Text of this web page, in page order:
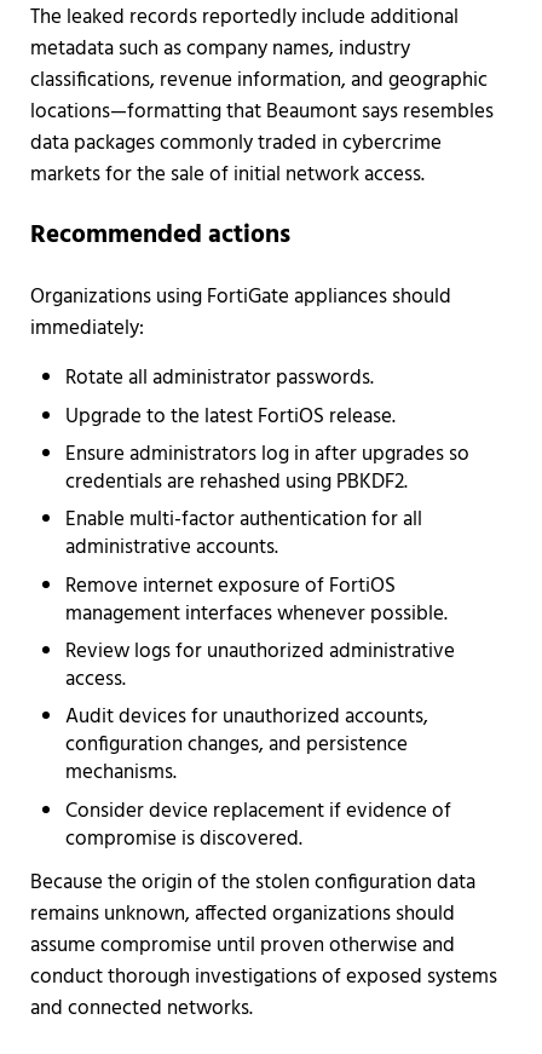
The leaked records reportedly include additional
metadata such as company names, industry
classifications, revenue information, and geographic
locations—formatting that Beaumont says resembles
data packages commonly traded in cybercrime
markets for the sale of initial network access.
Recommended actions
Organizations using FortiGate appliances should
immediately:
Rotate all administrator passwords.
Upgrade to the latest FortiOS release.
Ensure administrators log in after upgrades so
credentials are rehashed using PBKDF2.
Enable multi-factor authentication for all
administrative accounts.
Remove internet exposure of FortiOS
management interfaces whenever possible.
Review logs for unauthorized administrative
access.
Audit devices for unauthorized accounts,
configuration changes, and persistence
mechanisms.
Consider device replacement if evidence of
compromise is discovered.
Because the origin of the stolen configuration data
remains unknown, affected organizations should
assume compromise until proven otherwise and
conduct thorough investigations of exposed systems
and connected networks.